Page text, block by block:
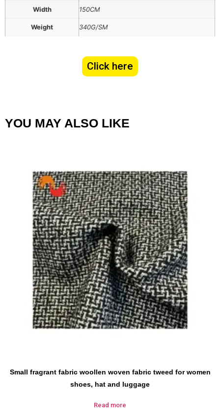
Width 150CM
Weight 340G/SM
Click here
YOU MAY ALSO LIKE
Small fragrant fabric woollen woven fabric tweed for women
shoes, hat and luggage
Read more